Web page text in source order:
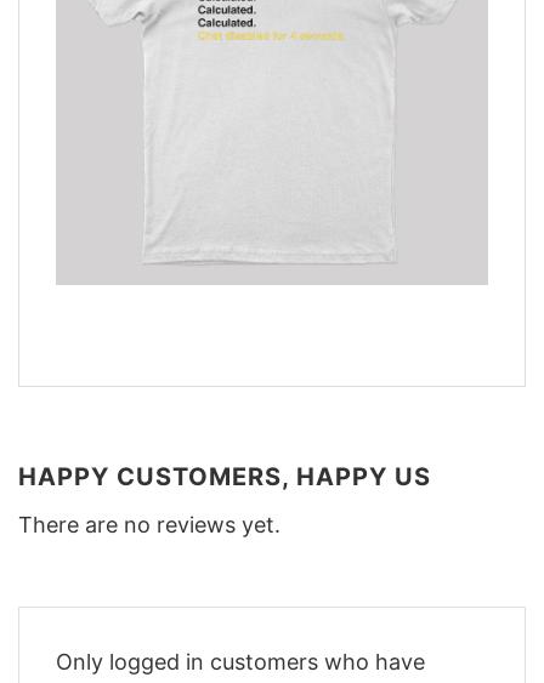
HAPPY CUSTOMERS, HAPPY US
There are no reviews yet.
Only logged in customers who have